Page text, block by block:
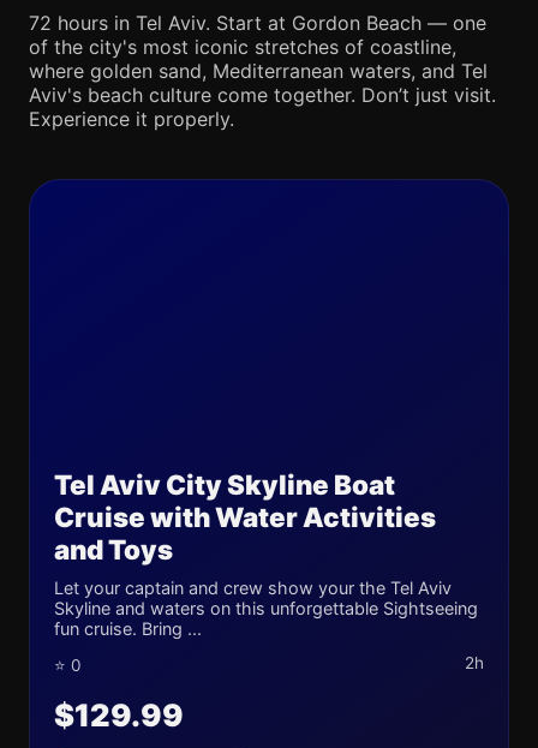
72 hours in Tel Aviv. Start at Gordon Beach — one
of the city's most iconic stretches of coastline,
where golden sand, Mediterranean waters, and Tel
Aviv's beach culture come together. Don’t just visit.
Experience it properly.
Tel Aviv City Skyline Boat
Cruise with Water Activities
and Toys
Let your captain and crew show your the Tel Aviv
Skyline and waters on this unforgettable Sightseeing
fun cruise. Bring ...
⭐ 0 2h
$129.99